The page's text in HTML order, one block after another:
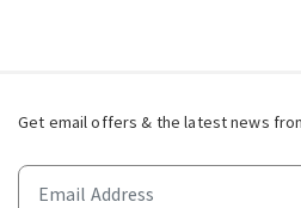
Get email offers & the latest news